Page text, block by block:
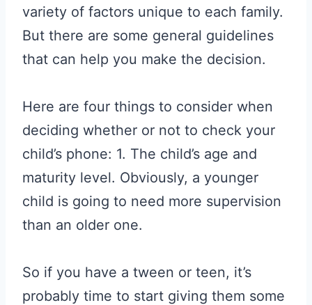
variety of factors unique to each family.
But there are some general guidelines
that can help you make the decision.
Here are four things to consider when
deciding whether or not to check your
child’s phone: 1. The child’s age and
maturity level. Obviously, a younger
child is going to need more supervision
than an older one.
So if you have a tween or teen, it’s
probably time to start giving them some